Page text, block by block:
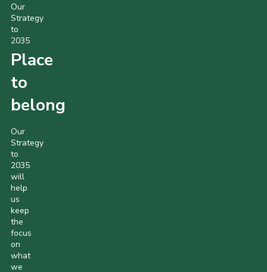
Our
Strategy
to
2035
Place
to
belong
Our
Strategy
to
2035
will
help
us
keep
the
focus
on
what
we